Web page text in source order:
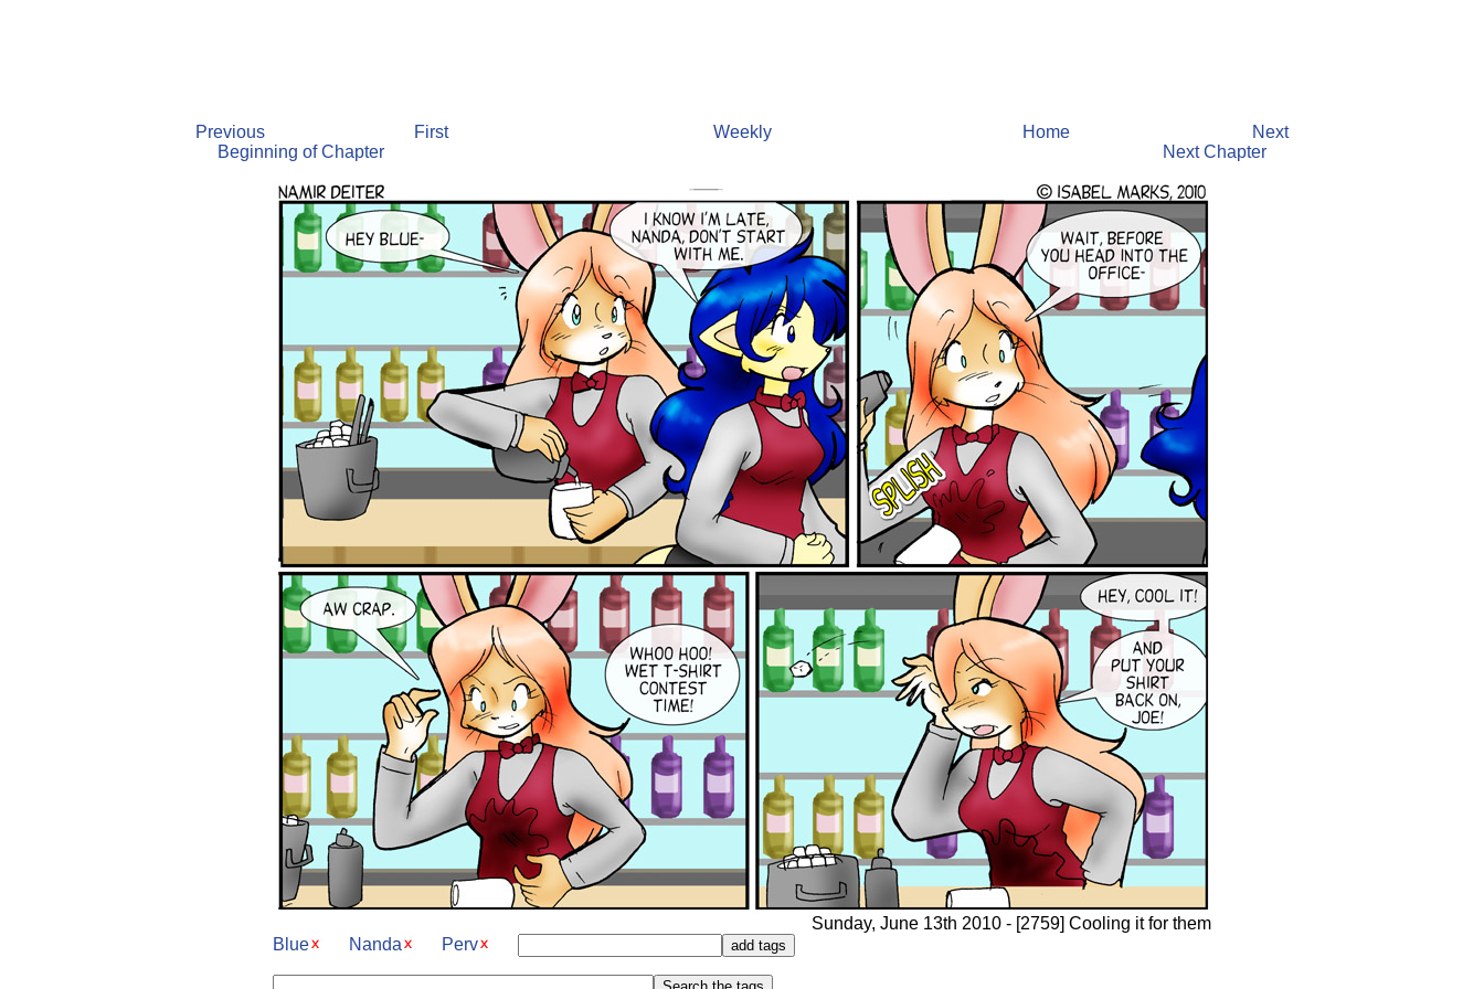
Previous First Weekly Home
Next
Beginning of Chapter
Next Chapter
Sunday, June 13th 2010 - [2759] Cooling it for them
Blue
Nanda Perv